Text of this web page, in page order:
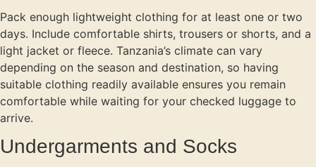
Pack enough lightweight clothing for at least one or two
days. Include comfortable shirts, trousers or shorts, and a
light jacket or fleece. Tanzania’s climate can vary
depending on the season and destination, so having
suitable clothing readily available ensures you remain
comfortable while waiting for your checked luggage to
arrive.
Undergarments and Socks